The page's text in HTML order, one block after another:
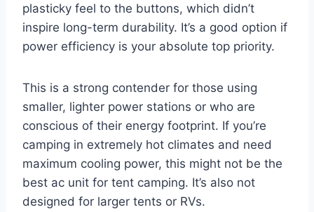
plasticky feel to the buttons, which didn’t
inspire long-term durability. It’s a good option if
power efficiency is your absolute top priority.
This is a strong contender for those using
smaller, lighter power stations or who are
conscious of their energy footprint. If you’re
camping in extremely hot climates and need
maximum cooling power, this might not be the
best ac unit for tent camping. It’s also not
designed for larger tents or RVs.